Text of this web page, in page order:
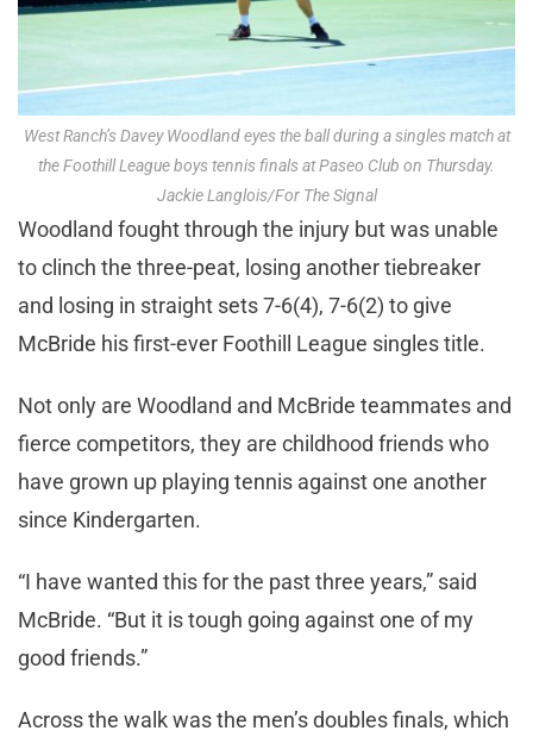
West Ranch’s Davey Woodland eyes the ball during a singles match at
the Foothill League boys tennis finals at Paseo Club on Thursday.
Jackie Langlois/For The Signal
Woodland fought through the injury but was unable
to clinch the three-peat, losing another tiebreaker
and losing in straight sets 7-6(4), 7-6(2) to give
McBride his first-ever Foothill League singles title.
Not only are Woodland and McBride teammates and
fierce competitors, they are childhood friends who
have grown up playing tennis against one another
since Kindergarten.
“I have wanted this for the past three years,” said
McBride. “But it is tough going against one of my
good friends.”
Across the walk was the men’s doubles finals, which